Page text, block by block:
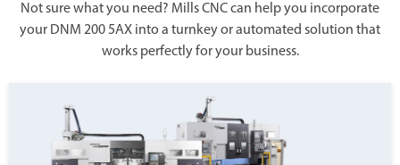
Not sure what you need? Mills CNC can help you incorporate
your DNM 200 5AX into a turnkey or automated solution that
works perfectly for your business.